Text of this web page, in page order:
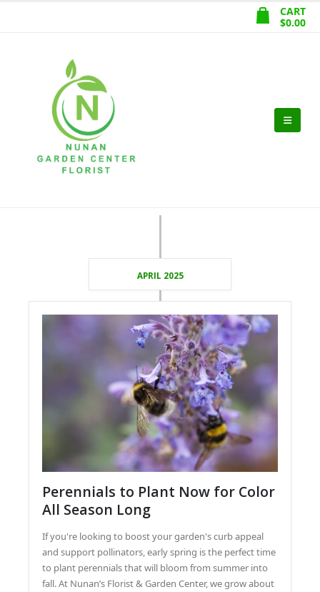
CART
$0.00
APRIL 2025
Perennials to Plant Now for Color
All Season Long
If you're looking to boost your garden's curb appeal
and support pollinators, early spring is the perfect time
to plant perennials that will bloom from summer into
fall. At Nunan’s Florist & Garden Center, we grow about